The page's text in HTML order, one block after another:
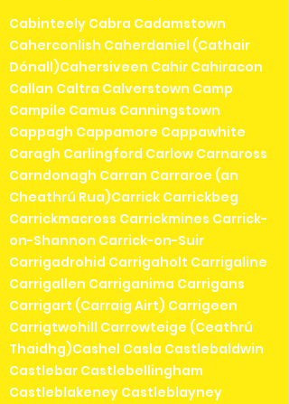
Cabinteely Cabra Cadamstown
Caherconlish Caherdaniel (Cathair
Dónall)Cahersiveen Cahir Cahiracon
Callan Caltra Calverstown Camp
Campile Camus Canningstown
Cappagh Cappamore Cappawhite
Caragh Carlingford Carlow Carnaross
Carndonagh Carran Carraroe (an
Cheathrú Rua)Carrick Carrickbeg
Carrickmacross Carrickmines Carrick-
on-Shannon Carrick-on-Suir
Carrigadrohid Carrigaholt Carrigaline
Carrigallen Carriganima Carrigans
Carrigart (Carraig Airt) Carrigeen
Carrigtwohill Carrowteige (Ceathrú
Thaidhg)Cashel Casla Castlebaldwin
Castlebar Castlebellingham
Castleblakeney Castleblayney